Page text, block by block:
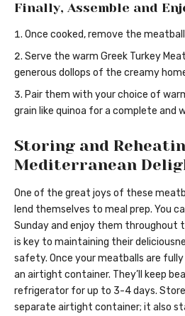
Finally, Assemble and
Once cooked, remove the
Serve the warm Greek Turkey
generous dollops of the creamy
Pair them with your choice of
grain like quinoa for a complete and
Storing and
Mediterranean
One of the great joys of these
lend themselves to meal prep. You
Sunday and enjoy them throughout
is key to maintaining their
safety. Once your meatballs are
an airtight container. They’ll keep
refrigerator for up to 3-4 days.
separate airtight container; it also